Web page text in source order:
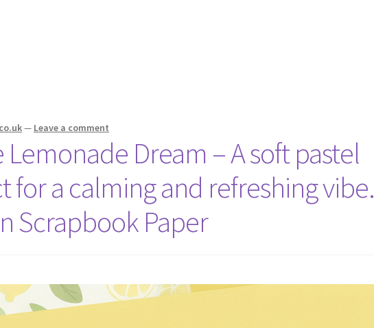
— Leave a comment
Dream – A soft pastel
for a calming and refreshing vibe.
Scrapbook Paper